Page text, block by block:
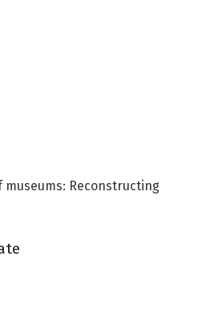
Reconstructing